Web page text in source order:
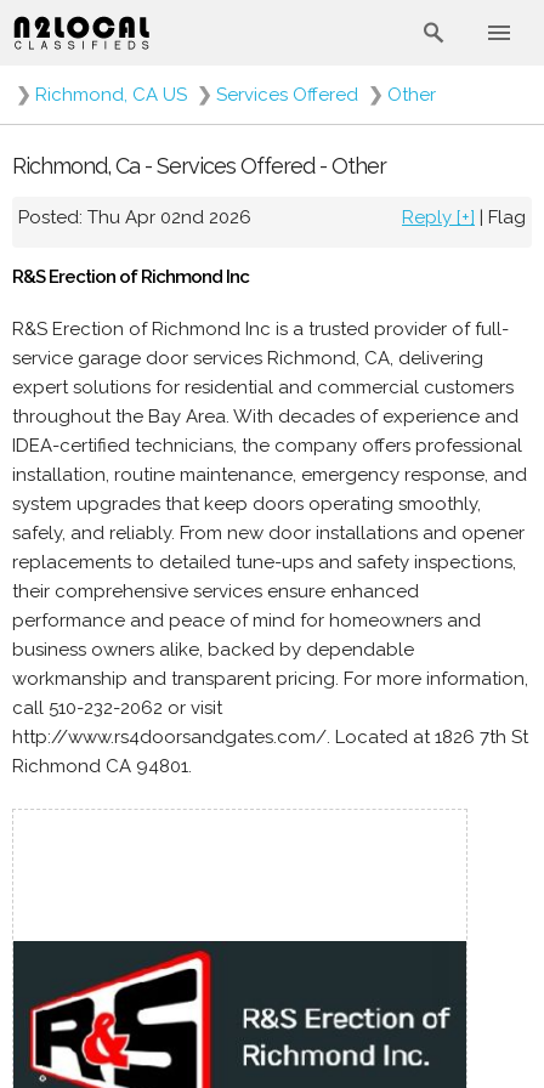
❯ Richmond, CA US ❯ Services Offered ❯ Other
Richmond, Ca - Services Offered - Other
Posted: Thu Apr 02nd 2026 Reply [+] | Flag
R&S Erection of Richmond Inc
R&S Erection of Richmond Inc is a trusted provider of full-
service garage door services Richmond, CA, delivering
expert solutions for residential and commercial customers
throughout the Bay Area. With decades of experience and
IDEA-certified technicians, the company offers professional
installation, routine maintenance, emergency response, and
system upgrades that keep doors operating smoothly,
safely, and reliably. From new door installations and opener
replacements to detailed tune-ups and safety inspections,
their comprehensive services ensure enhanced
performance and peace of mind for homeowners and
business owners alike, backed by dependable
workmanship and transparent pricing. For more information,
call 510-232-2062 or visit
http://www.rs4doorsandgates.com/. Located at 1826 7th St
Richmond CA 94801.